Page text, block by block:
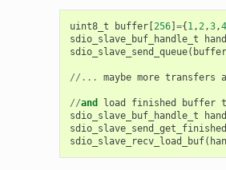
uint8_t buffer[256] ={1,2,3,4
sdio_slave_buf_handle_t
sdio_slave_send_queue( buffer
//... maybe more transfers
//and load finished buffer
sdio_slave_buf_handle_t
sdio_slave_send_get_finished
sdio_slave_recv_load_buf(